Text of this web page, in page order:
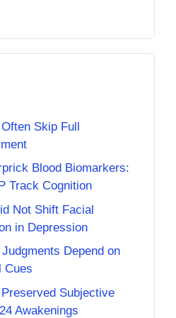
Skip Full
Blood Biomarkers:
Track Cognition
Not Shift Facial
in Depression
Depend on
Cues
Subjective
Awakenings